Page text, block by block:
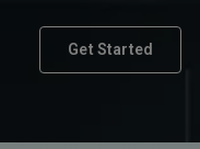
Get Started